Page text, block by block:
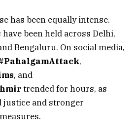
has been equally intense.
been held across Delhi,
Bengaluru. On social media,
,
, and
trended for hours, as
justice and stronger